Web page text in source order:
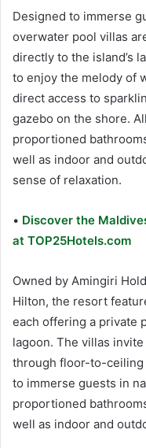
Designed to immerse
overwater pool villas
directly to the island’s
to enjoy the melody of
direct access to
gazebo on the shore.
proportioned
well as indoor and
sense of relaxation.
• Discover the
at TOP25Hotels.com
Owned by Amingiri
Hilton, the resort
each offering a private
lagoon. The villas
through floor-to-ceiling
to immerse guests in
proportioned
well as indoor and